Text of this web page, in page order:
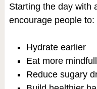
Starting the day with
encourage people to:
Hydrate earlier
Eat more
Reduce sugary